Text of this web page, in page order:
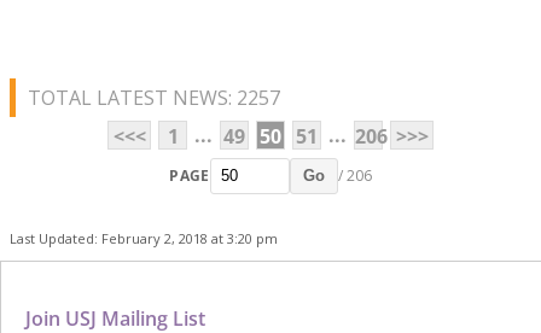
TOTAL LATEST NEWS: 2257
<<<
1 ... 49 50 51 ... 206 >>>
PAGE Go / 206
Last Updated: February 2, 2018 at 3:20 pm
Join USJ Mailing List